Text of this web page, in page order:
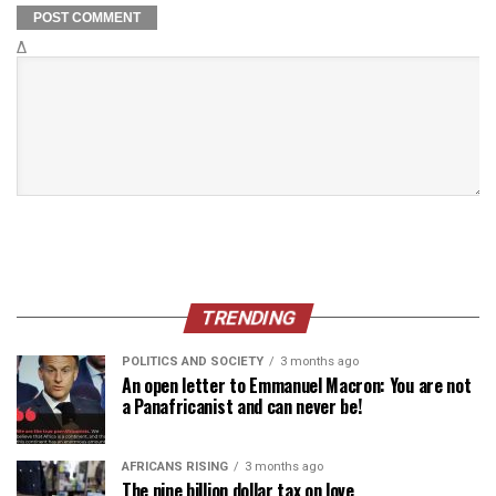
Δ
TRENDING
POLITICS AND SOCIETY 3 months ago
An open letter to Emmanuel Macron: You are not
a Panafricanist and can never be!
AFRICANS RISING 3 months ago
The nine billion dollar tax on love